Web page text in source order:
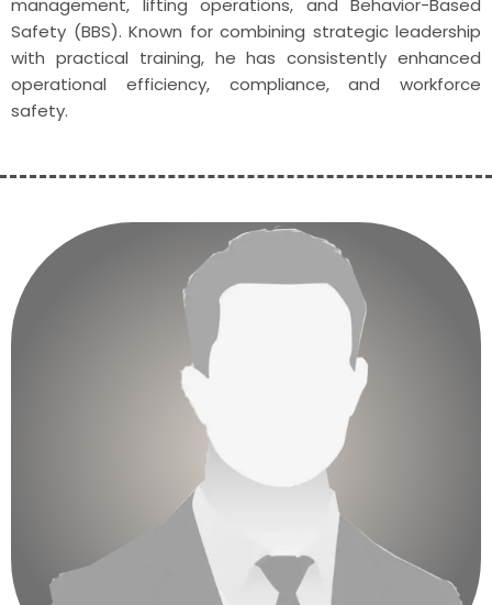
Safety (BBS). Known for combining strategic leadership
with practical training, he has consistently enhanced
operational efficiency, compliance, and workforce
safety.